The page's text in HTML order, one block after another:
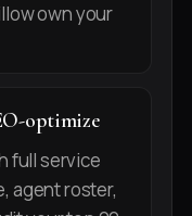
own your
optimize
full service
agent roster,